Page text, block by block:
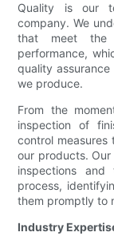
Quality is our
company. We
that meet the
performance,
quality
we produce.
From the
inspection of
control
our products.
inspections
process,
them promptly to
Industry